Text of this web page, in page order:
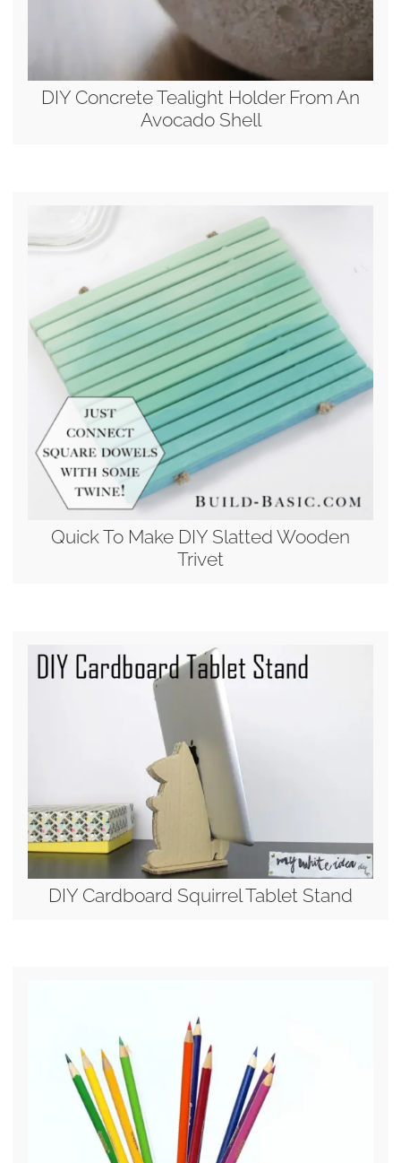
DIY Concrete Tealight Holder From An
Avocado Shell
Quick To Make DIY Slatted Wooden
Trivet
DIY Cardboard Squirrel Tablet Stand